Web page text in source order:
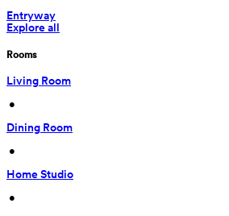
Entryway
Explore all
Rooms
Living Room
•
Dining Room
•
Home Studio
•